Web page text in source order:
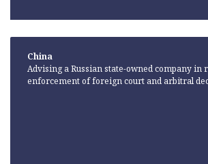
China
Advising a Russian state-owned company in
enforcement of foreign court and arbitral